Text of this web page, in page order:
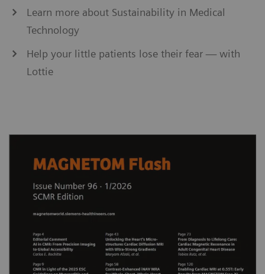
Learn more about Sustainability in Medical
Technology
Help your little patients lose their fear — with
Lottie